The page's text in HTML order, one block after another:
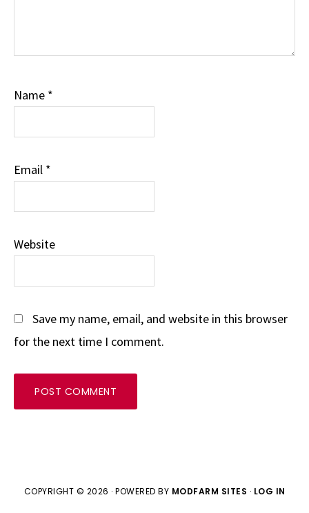
Name *
Email *
Website
Save my name, email, and website in this browser
for the next time I comment.
COPYRIGHT © 2026 · POWERED BY MODFARM SITES · LOG IN